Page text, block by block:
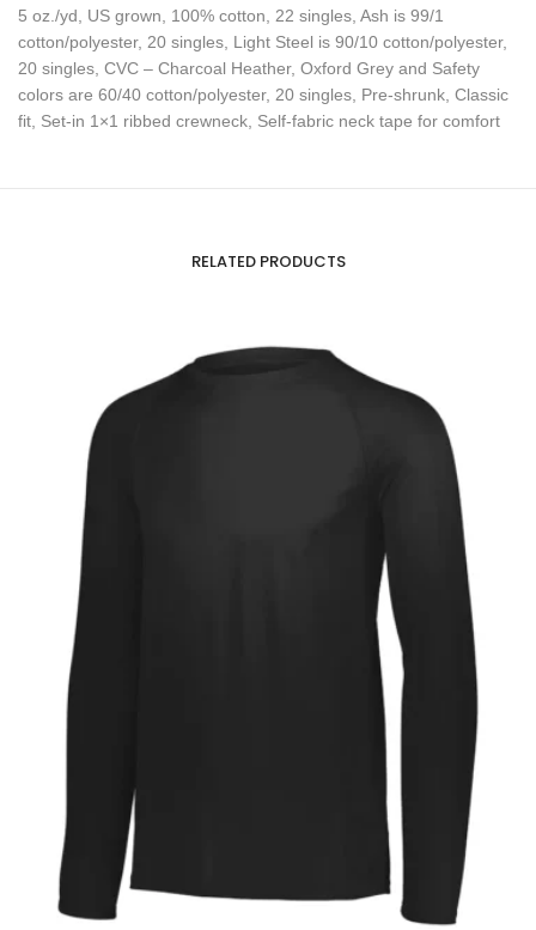
5 oz./yd, US grown, 100% cotton, 22 singles, Ash is 99/1
cotton/polyester, 20 singles, Light Steel is 90/10 cotton/polyester,
20 singles, CVC – Charcoal Heather, Oxford Grey and Safety
colors are 60/40 cotton/polyester, 20 singles, Pre-shrunk, Classic
fit, Set-in 1×1 ribbed crewneck, Self-fabric neck tape for comfort
RELATED PRODUCTS